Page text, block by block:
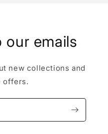
our emails
new collections and
offers.